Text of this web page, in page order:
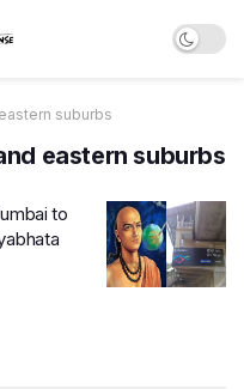
suburbs
eastern suburbs
to